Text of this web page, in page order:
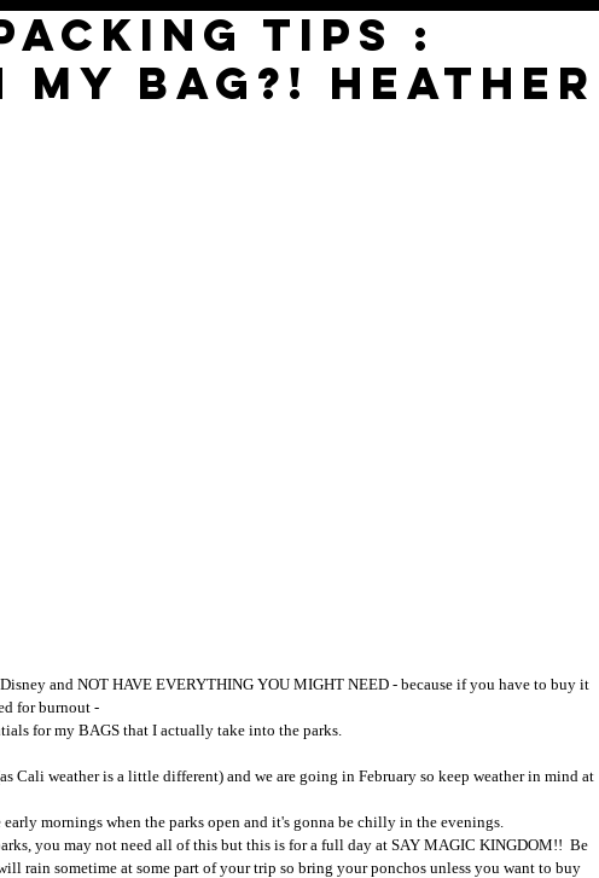
tips :
Bag?! Heather
and NOT HAVE EVERYTHING YOU MIGHT NEED - because if you have to buy it
for burnout -
for my BAGS that I actually take into the parks.
Cali weather is a little different) and we are going in February so keep weather in mind at
mornings when the parks open and it's gonna be chilly in the evenings.
you may not need all of this but this is for a full day at SAY MAGIC KINGDOM!!  Be
rain sometime at some part of your trip so bring your ponchos unless you want to buy